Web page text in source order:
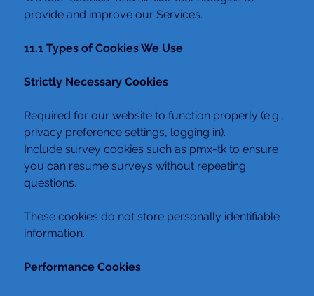
provide and improve our Services.
11.1 Types of Cookies We Use
Strictly Necessary Cookies
Required for our website to function properly (e.g.,
privacy preference settings, logging in).
Include survey cookies such as pmx-tk to ensure
you can resume surveys without repeating
questions.
These cookies do not store personally identifiable
information.
Performance Cookies